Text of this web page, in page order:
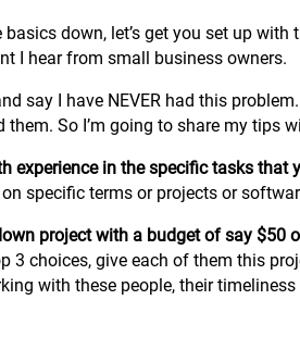
basics down, let’s get you set up
I hear from small business owners.
say I have NEVER had this
them. So I’m going to share my tips
experience in the specific tasks that
on specific terms or projects or
project with a budget of say $50
3 choices, give each of them this
with these people, their